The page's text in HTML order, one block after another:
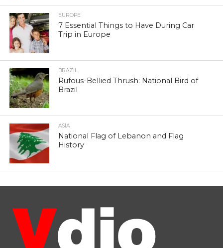
EUROPE
7 Essential Things to Have During Car
Trip in Europe
BRAZIL
Rufous-Bellied Thrush: National Bird of
Brazil
ASIA
National Flag of Lebanon and Flag
History